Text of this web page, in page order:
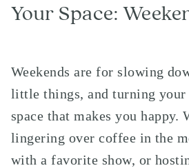
Your Space:
Weekends are for slowing
little things, and turning your
space that makes you happy.
lingering over coffee in the
with a favorite show, or